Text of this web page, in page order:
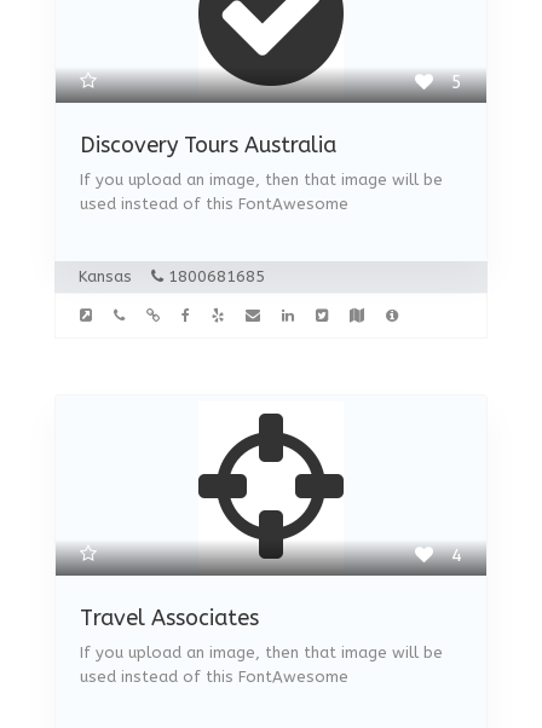
5
Discovery Tours Australia
If you upload an image, then that image will be
used instead of this FontAwesome
Kansas 1800681685
4
Travel Associates
If you upload an image, then that image will be
used instead of this FontAwesome